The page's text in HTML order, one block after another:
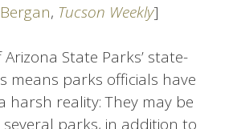
, Tucson Weekly]
State Parks’ state-
means parks officials have
harsh reality: They may be
parks, in addition to